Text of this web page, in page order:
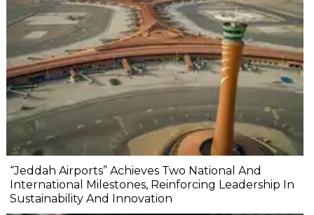
“Jeddah Airports” Achieves Two National And
International Milestones, Reinforcing Leadership In
Sustainability And Innovation